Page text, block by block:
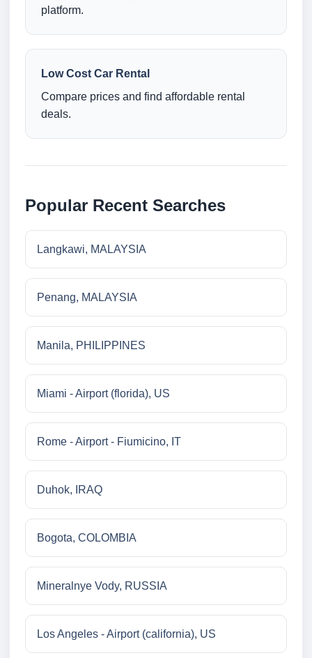
platform.
Low Cost Car Rental
Compare prices and find affordable rental
deals.
Popular Recent Searches
Langkawi, MALAYSIA
Penang, MALAYSIA
Manila, PHILIPPINES
Miami - Airport (florida), US
Rome - Airport - Fiumicino, IT
Duhok, IRAQ
Bogota, COLOMBIA
Mineralnye Vody, RUSSIA
Los Angeles - Airport (california), US